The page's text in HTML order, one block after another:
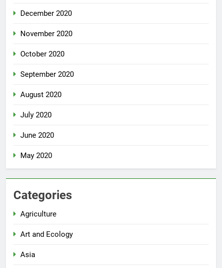
December 2020
November 2020
October 2020
September 2020
August 2020
July 2020
June 2020
May 2020
Categories
Agriculture
Art and Ecology
Asia